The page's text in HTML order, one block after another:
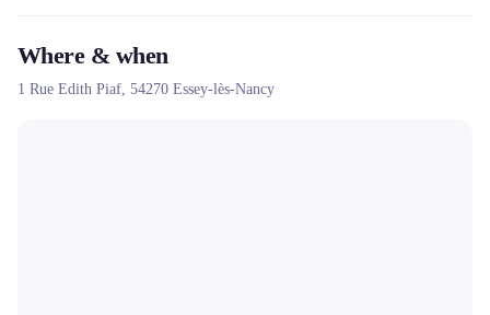
Where & when
1 Rue Edith Piaf, 54270 Essey-lès-Nancy